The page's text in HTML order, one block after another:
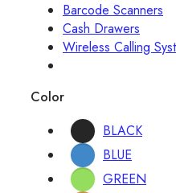
Barcode Scanners
Cash Drawers
Wireless Calling
Color
BLACK
BLUE
GREEN